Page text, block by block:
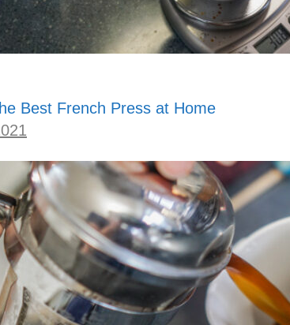
Best French Press at Home